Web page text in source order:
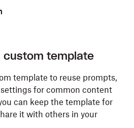
custom template
template to reuse prompts,
for common content
can keep the template for
it with others in your